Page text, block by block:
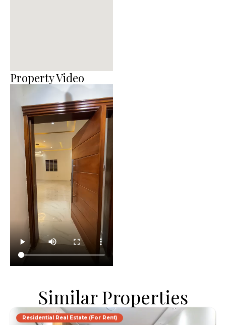
Property Video
Similar Properties
Residential Real Estate (For Rent)